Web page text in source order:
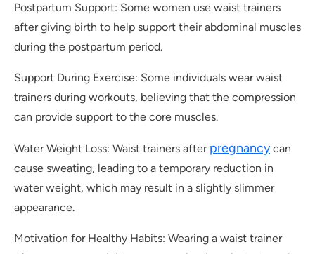
Postpartum Support: Some women use waist trainers
after giving birth to help support their abdominal muscles
during the postpartum period.
Support During Exercise: Some individuals wear waist
trainers during workouts, believing that the compression
can provide support to the core muscles.
Water Weight Loss: Waist trainers after pregnancycan
cause sweating, leading to a temporary reduction in
water weight, which may result in a slightly slimmer
appearance.
Motivation for Healthy Habits: Wearing a waist trainer